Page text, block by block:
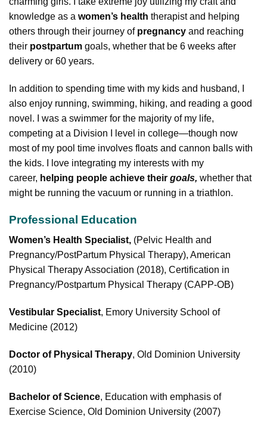
knowledge as a women’s health therapist and helping
others through their journey of pregnancy and reaching
their postpartum goals, whether that be 6 weeks after
delivery or 60 years.
In addition to spending time with my kids and husband, I
also enjoy running, swimming, hiking, and reading a good
novel. I was a swimmer for the majority of my life,
competing at a Division I level in college—though now
most of my pool time involves floats and cannon balls with
the kids. I love integrating my interests with my
career, helping people achieve their goals, whether that
might be running the vacuum or running in a triathlon.
Professional Education
Women’s Health Specialist, (Pelvic Health and
Pregnancy/PostPartum Physical Therapy), American
Physical Therapy Association (2018), Certification in
Pregnancy/Postpartum Physical Therapy (CAPP-OB)
Vestibular Specialist, Emory University School of
Medicine (2012)
Doctor of Physical Therapy, Old Dominion University
(2010)
Bachelor of Science, Education with emphasis of
Exercise Science, Old Dominion University (2007)